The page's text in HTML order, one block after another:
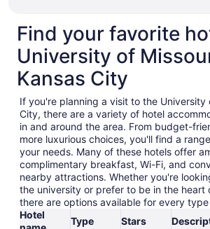
Find your favorite
University of
Kansas City
If you're planning a visit to the University
City, there are a variety of hotel
in and around the area. From budget-
more luxurious choices, you'll find a
your needs. Many of these hotels offer
complimentary breakfast, Wi-Fi, and
nearby attractions. Whether you're
the university or prefer to be in the heart
there are options available for every
Hotel
Type Stars